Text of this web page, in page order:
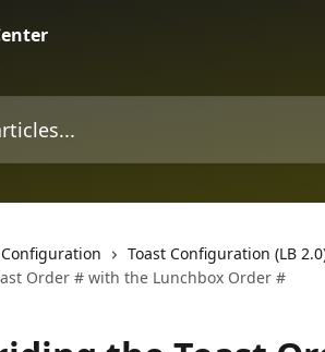
Configuration
Toast Configuration (LB
Order # with the Lunchbox Order #